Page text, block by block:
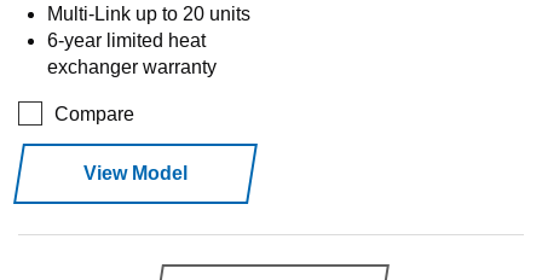
Multi-Link up to 20 units
6-year limited heat
exchanger warranty
Compare
View Model